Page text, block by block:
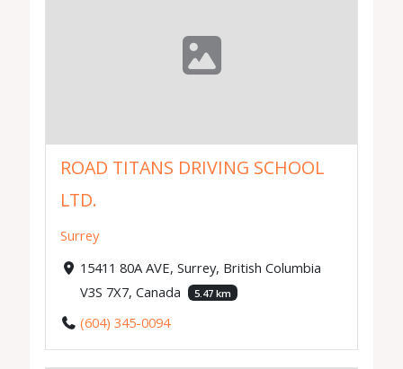
ROAD TITANS DRIVING SCHOOL
LTD.
Surrey
15411 80A AVE, Surrey, British Columbia
V3S 7X7, Canada
5.47 km
(604) 345-0094